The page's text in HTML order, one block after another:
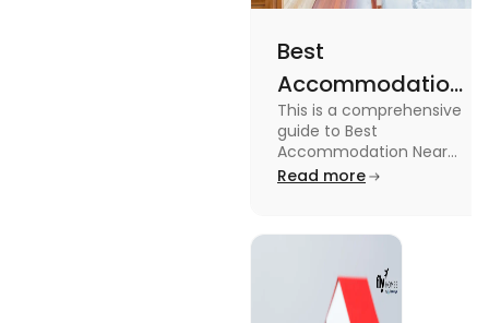
Best
Accommodation
Near Edinburgh
University in
2025
This is a comprehensive
guide to Best
Accommodation Near
Edinburgh University.
Read more